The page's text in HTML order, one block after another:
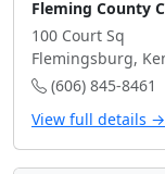
Fleming County
100 Court Sq
Flemingsburg,
(606) 845-8461
View full details →